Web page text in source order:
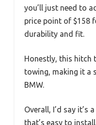
you’ll just need to
price point of $158
durability and fit.
Honestly, this hitch
towing, making it a
BMW.
Overall, I’d say it’s
that’s easy to